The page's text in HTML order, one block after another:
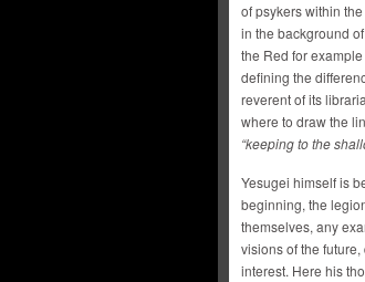
of psykers within
in the background
the Red for
defining the
reverent of its
where to draw the
“keeping to the
Yesugei himself is
beginning, the
themselves, any
visions of the
interest. Here his